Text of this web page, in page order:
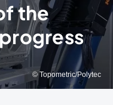
the
© Topometric/Polytec